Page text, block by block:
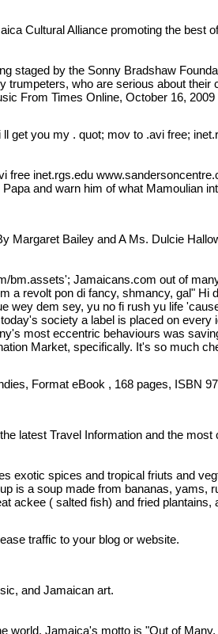
Cultural Alliance promoting the best
staged by the Sonny Bradshaw
who are serious about
From Times Online, October 16,
you my . quot; mov to .avi free;
free inet.rgs.edu
and warn him of what Mamoulian
Margaret Bailey and A Ms. Dulcie
Jamaicans.com out of
a revolt pon di fancy, shmancy, gal"
wey dem sey, yu no fi rush yu life
society a label is placed on
most eccentric behaviours was
Market, specifically. It's so much
Format eBook , 168 pages, ISBN
latest Travel Information and the
exotic spices and tropical friuts and
is a soup made from bananas,
ackee ( salted fish) and fried plantains,
traffic to your blog or website.
and Jamaican art.
world. Jamaica's motto is "Out of